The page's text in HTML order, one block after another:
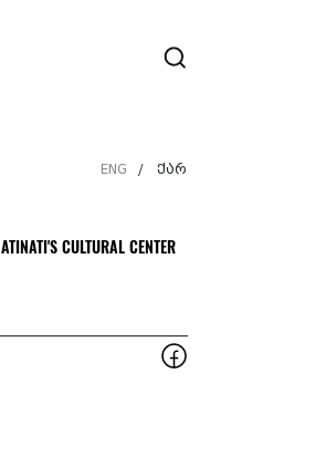
ENG / ქარ
ATINATI'S CULTURAL CENTER